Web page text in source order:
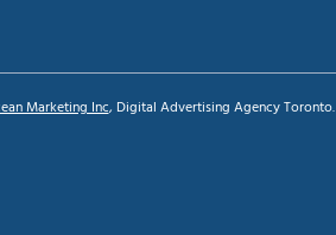
Marketing Inc, Digital Advertising Agency Toronto.